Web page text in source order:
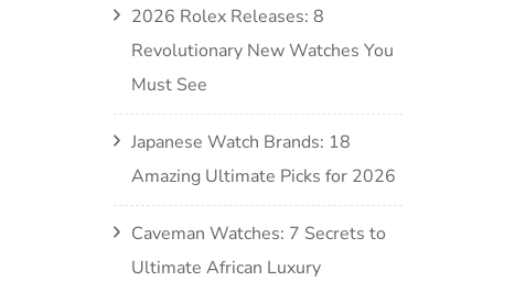
2026 Rolex Releases: 8
Revolutionary New Watches You
Must See
Japanese Watch Brands: 18
Amazing Ultimate Picks for 2026
Caveman Watches: 7 Secrets to
Ultimate African Luxury